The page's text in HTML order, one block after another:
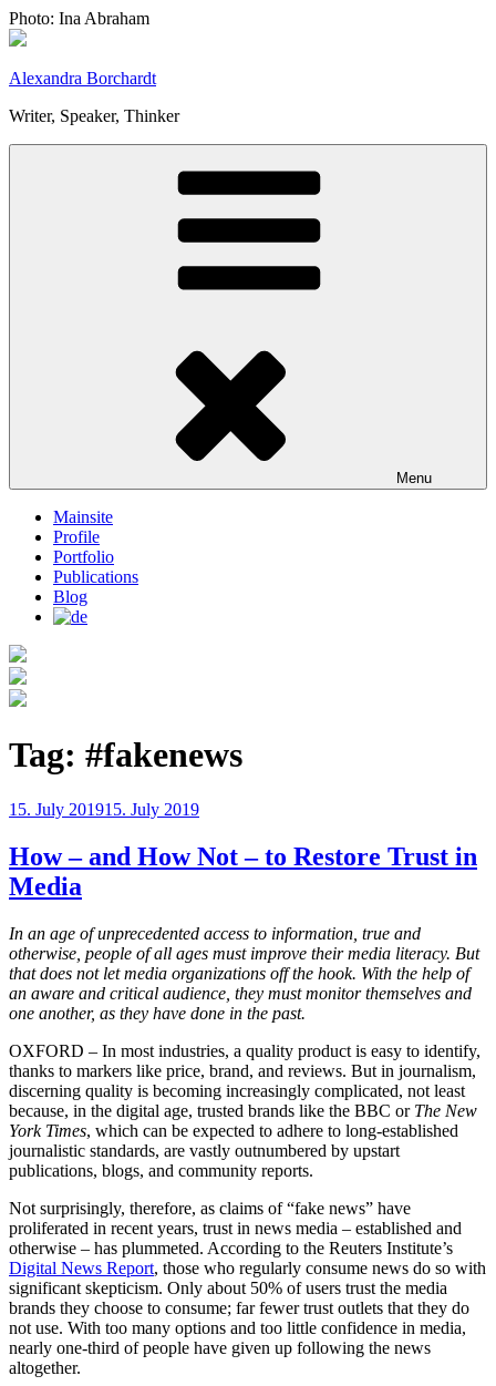
Skip
to
Photo: Ina Abraham
Alexandra Borchardt
Writer, Speaker, Thinker
Menu
Mainsite
Profile
Portfolio
Publications
Blog
Tag: #fakenews
Posted
15. July 201915. July 2019
How – and How Not – to Restore Trust in
Media
In an age of unprecedented access to information, true and
otherwise, people of all ages must improve their media literacy. But
that does not let media organizations off the hook. With the help of
an aware and critical audience, they must monitor themselves and
one another, as they have done in the past.
OXFORD – In most industries, a quality product is easy to identify,
thanks to markers like price, brand, and reviews. But in journalism,
discerning quality is becoming increasingly complicated, not least
because, in the digital age, trusted brands like the BBC or The New
York Times, which can be expected to adhere to long-established
journalistic standards, are vastly outnumbered by upstart
publications, blogs, and community reports.
Not surprisingly, therefore, as claims of “fake news” have
proliferated in recent years, trust in news media – established and
otherwise – has plummeted. According to the Reuters Institute’s
Digital News Report, those who regularly consume news do so with
significant skepticism. Only about 50% of users trust the media
brands they choose to consume; far fewer trust outlets that they do
not use. With too many options and too little confidence in media,
nearly one-third of people have given up following the news
altogether.